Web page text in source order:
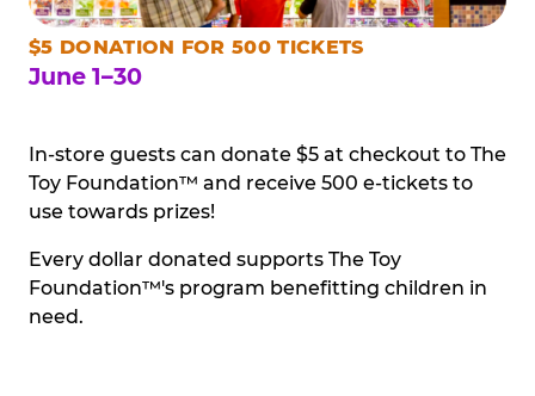
$5 DONATION FOR 500 TICKETS
June 1–30
In-store guests can donate $5 at checkout to The
Toy Foundation™ and receive 500 e-tickets to
use towards prizes!
Every dollar donated supports The Toy
Foundation™'s program benefitting children in
need.